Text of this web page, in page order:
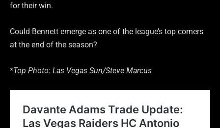
for their win.
Could Bennett emerge as one of the league’s top corners
at the end of the season?
*Top Photo: Las Vegas Sun/Steve Marcus